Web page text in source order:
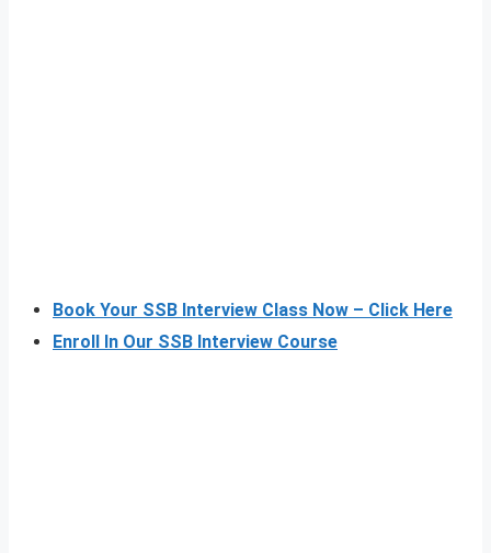
Book Your SSB Interview Class Now – Click Here
Enroll In Our SSB Interview Course